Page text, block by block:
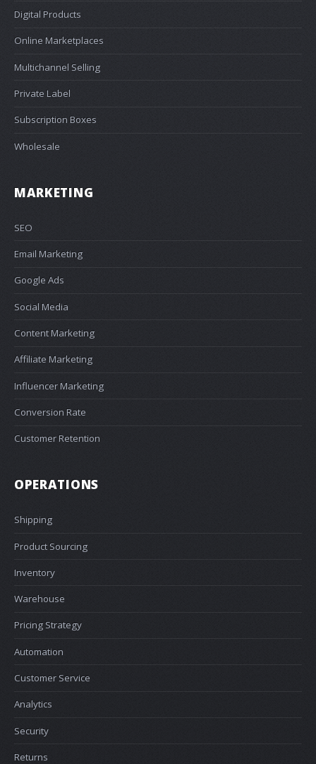
Digital Products
Online Marketplaces
Multichannel Selling
Private Label
Subscription Boxes
Wholesale
MARKETING
SEO
Email Marketing
Google Ads
Social Media
Content Marketing
Affiliate Marketing
Influencer Marketing
Conversion Rate
Customer Retention
OPERATIONS
Shipping
Product Sourcing
Inventory
Warehouse
Pricing Strategy
Automation
Customer Service
Analytics
Security
Returns